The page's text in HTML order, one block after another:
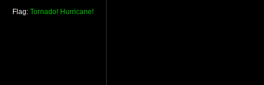
Flag: Tornado! Hurricane!